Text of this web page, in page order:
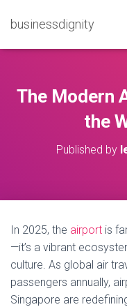
businessdignity
The Modern
the
Published by
In 2025, the airport is
—it’s a vibrant
culture. As global air
passengers annually,
Singapore are